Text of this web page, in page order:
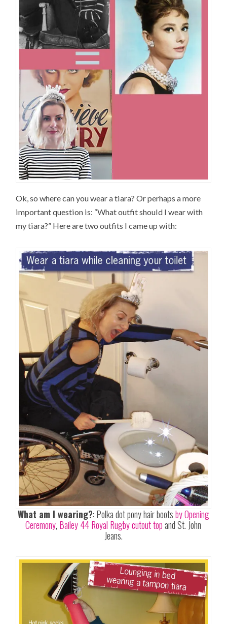
Ok, so where can you wear a tiara? Or perhaps a more
important question is: “What outfit should I wear with
my tiara?” Here are two outfits I came up with:
What am I wearing?: Polka dot pony hair bootsby Opening
Ceremony, Bailey 44 Royal Rugby cutout topand St. John
Jeans.